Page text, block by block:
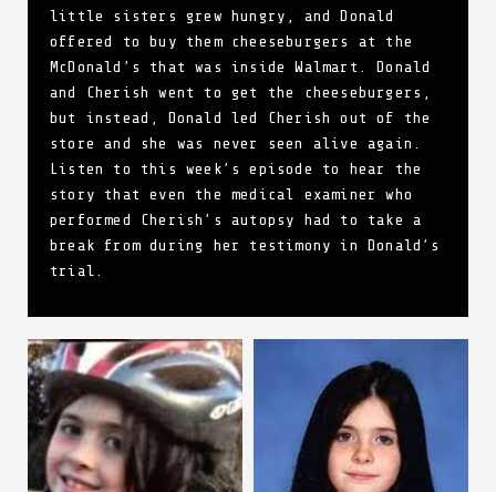
little sisters grew hungry, and Donald
offered to buy them cheeseburgers at the
McDonald’s that was inside Walmart. Donald
and Cherish went to get the cheeseburgers,
but instead, Donald led Cherish out of the
store and she was never seen alive again.
Listen to this week’s episode to hear the
story that even the medical examiner who
performed Cherish’s autopsy had to take a
break from during her testimony in Donald’s
trial.